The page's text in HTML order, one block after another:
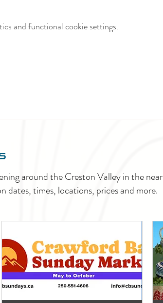
and functional cookie settings.
around the Creston Valley in the
dates, times, locations, prices and more.